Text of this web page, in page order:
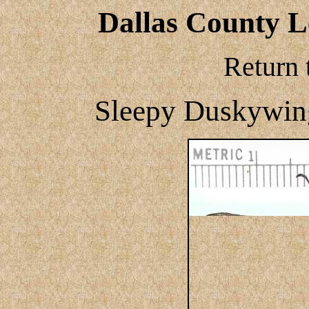
Dallas County
Sleepy